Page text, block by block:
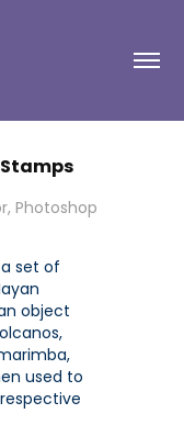
Photoshop
set of
object
used to